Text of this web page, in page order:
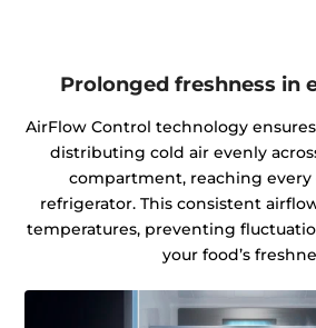
Prolonged freshness in
AirFlow Control technology
distributing cold air evenly
compartment, reaching every
refrigerator. This consistent
temperatures, preventing
your food’s